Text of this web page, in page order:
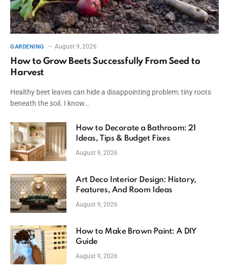
GARDENING August 9, 2026
How to Grow Beets Successfully From Seed to
Harvest
Healthy beet leaves can hide a disappointing problem: tiny roots
beneath the soil. I know…
How to Decorate a Bathroom: 21
Ideas, Tips & Budget Fixes
August 9, 2026
Art Deco Interior Design: History,
Features, And Room Ideas
August 9, 2026
How to Make Brown Paint: A DIY
Guide
August 9, 2026